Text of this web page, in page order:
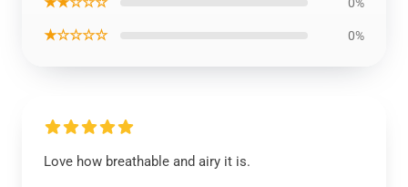
★☆☆☆☆ 0%
Love how breathable and airy it is.